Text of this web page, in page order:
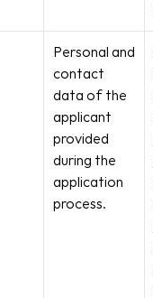
Personal and
contact
data of the
applicant
provided
during the
application
process.